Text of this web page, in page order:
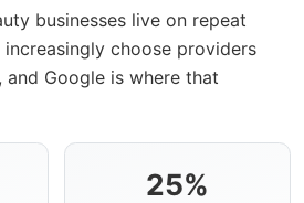
businesses live on repeat
choose providers
Google is where that
25%